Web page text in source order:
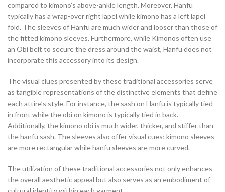
compared to kimono’s above-ankle length. Moreover, Hanfu
typically has a wrap-over right lapel while kimono has a left lapel
fold. The sleeves of Hanfu are much wider and looser than those of
the fitted kimono sleeves. Furthermore, while Kimonos often use
an Obi belt to secure the dress around the waist, Hanfu does not
incorporate this accessory into its design.
The visual clues presented by these traditional accessories serve
as tangible representations of the distinctive elements that define
each attire’s style. For instance, the sash on Hanfu is typically tied
in front while the obi on kimono is typically tied in back.
Additionally, the kimono obi is much wider, thicker, and stiffer than
the hanfu sash. The sleeves also offer visual cues; kimono sleeves
are more rectangular while hanfu sleeves are more curved.
The utilization of these traditional accessories not only enhances
the overall aesthetic appeal but also serves as an embodiment of